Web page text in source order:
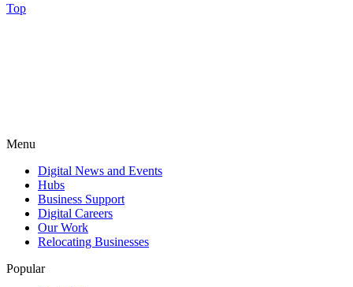
Top
Menu
Digital News and Events
Hubs
Business Support
Digital Careers
Our Work
Relocating Businesses
Popular